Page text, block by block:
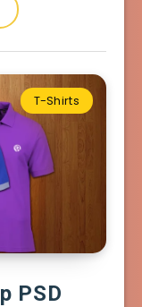
T-Shirts
PSD